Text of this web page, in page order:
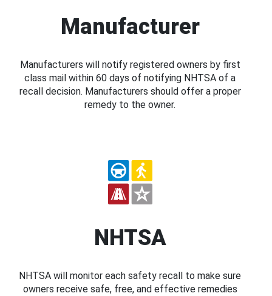
Manufacturer
Manufacturers will notify registered owners by first
class mail within 60 days of notifying NHTSA of a
recall decision. Manufacturers should offer a proper
remedy to the owner.
NHTSA
NHTSA will monitor each safety recall to make sure
owners receive safe, free, and effective remedies